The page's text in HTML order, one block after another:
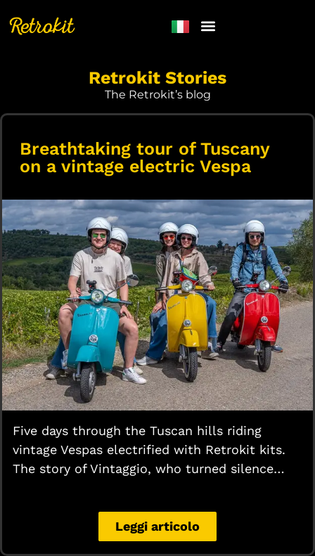
Retrokit Stories
The Retrokit’s blog
Breathtaking tour of Tuscany
on a vintage electric Vespa
Five days through the Tuscan hills riding
vintage Vespas electrified with Retrokit kits.
The story of Vintaggio, who turned silence…
Leggi articolo